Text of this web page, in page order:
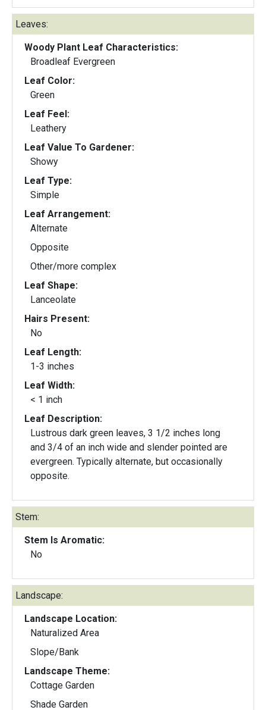
Leaves:
Woody Plant Leaf Characteristics:
Broadleaf Evergreen
Leaf Color:
Green
Leaf Feel:
Leathery
Leaf Value To Gardener:
Showy
Leaf Type:
Simple
Leaf Arrangement:
Alternate
Opposite
Other/more complex
Leaf Shape:
Lanceolate
Hairs Present:
No
Leaf Length:
1-3 inches
Leaf Width:
< 1 inch
Leaf Description:
Lustrous dark green leaves, 3 1/2 inches long
and 3/4 of an inch wide and slender pointed are
evergreen. Typically alternate, but occasionally
opposite.
Stem:
Stem Is Aromatic:
No
Landscape:
Landscape Location:
Naturalized Area
Slope/Bank
Landscape Theme:
Cottage Garden
Shade Garden